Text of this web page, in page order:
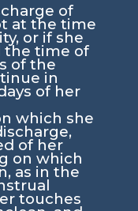
of
at the time
or if she
the time of
of the
in
of her
which she
of her
on which
as in the
touches